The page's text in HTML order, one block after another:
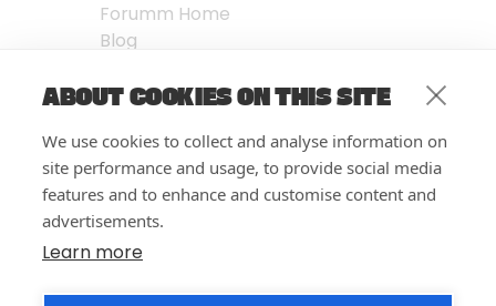
ABOUT COOKIES ON THIS SITE
We use cookies to collect and analyse information on
site performance and usage, to provide social media
features and to enhance and customise content and
advertisements.
Learn more
Forumm Home
Blog
Embed Test
FAQ’s
Features
Privacy Notice